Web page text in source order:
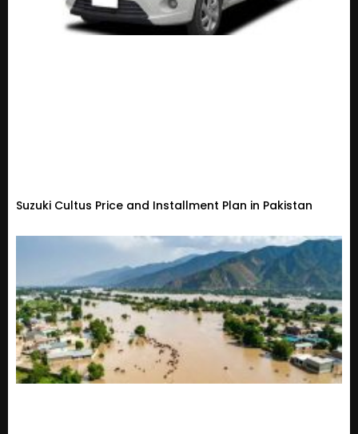
Suzuki Cultus Price and Installment Plan in Pakistan